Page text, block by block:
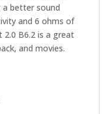
a better sound
and 6 ohms of
2.0 B6.2 is a great
and movies.